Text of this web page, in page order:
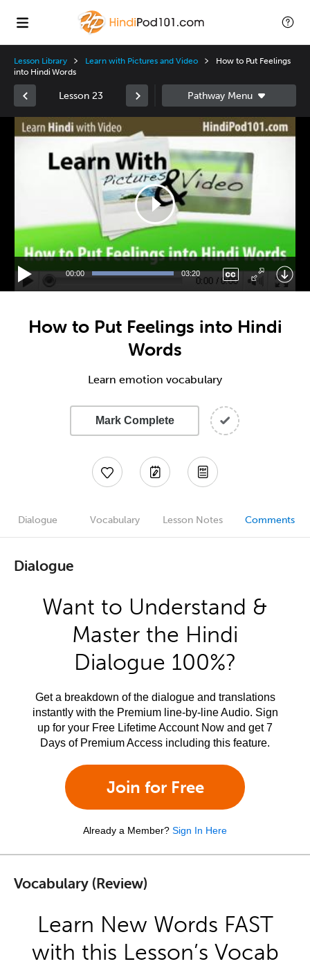
Lesson Library Learn with Pictures and Video
How to Put Feelings
into Hindi Words
Lesson 23
Video
Player
00:00 03:20
How to Put Feelings into Hindi
Words
Learn emotion vocabulary
Mark Complete
Dialogue Vocabulary Lesson Notes Comments
Dialogue
Want to Understand &
Master the Hindi
Dialogue 100%?
Get a breakdown of the dialogue and translations
instantly with the Premium line-by-line Audio. Sign
up for your Free Lifetime Account Now and get 7
Days of Premium Access including this feature.
Join for Free
Already a Member? Sign In Here
Vocabulary (Review)
Learn New Words FAST
with this Lesson’s Vocab